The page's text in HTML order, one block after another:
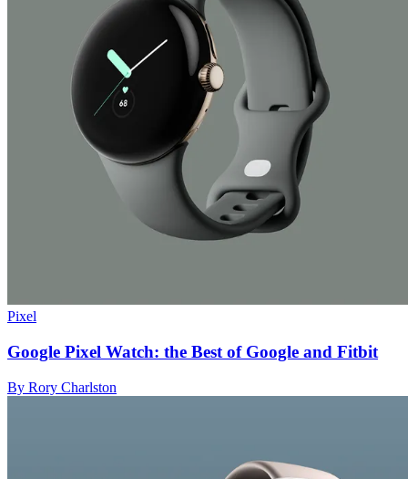
Pixel
Google Pixel Watch: the Best of Google and Fitbit
By Rory Charlston